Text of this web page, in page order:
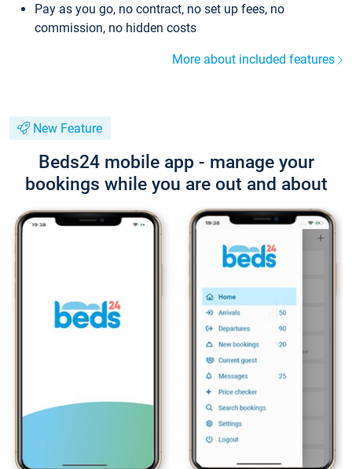
Pay as you go, no contract, no set up fees, no
commission, no hidden costs
More about included features
New Feature
Beds24 mobile app - manage your
bookings while you are out and about